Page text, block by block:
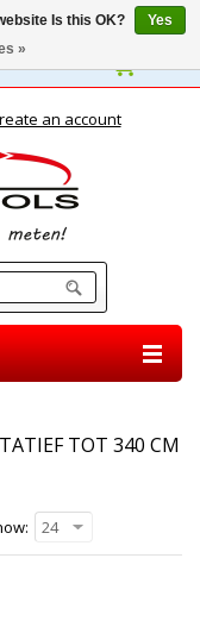
an account
TOT 340 CM
24
Is this OK?
Yes
»